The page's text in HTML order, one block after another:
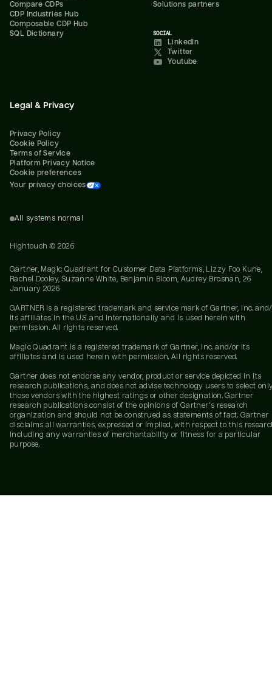
Compare CDPs
CDP Industries Hub
Composable CDP Hub
SQL Dictionary
Solutions partners
SOCIAL
LinkedIn
Twitter
Youtube
Legal & Privacy
Privacy Policy
Cookie Policy
Terms of Service
Platform Privacy Notice
Cookie preferences
Your privacy choices
All systems normal
Hightouch © 2026
Gartner, Magic Quadrant for Customer Data Platforms, Lizzy Foo Kune,
Rachel Dooley, Suzanne White, Benjamin Bloom, Audrey Brosnan, 26
January 2026
GARTNER is a registered trademark and service mark of Gartner, Inc.
its affiliates in the U.S. and internationally and is used herein with
permission. All rights reserved.
Magic Quadrant is a registered trademark of Gartner, Inc. and/or its
affiliates and is used herein with permission. All rights reserved.
Gartner does not endorse any vendor, product or service depicted in its
research publications, and does not advise technology users to select
those vendors with the highest ratings or other designation. Gartner
research publications consist of the opinions of Gartner's research
organization and should not be construed as statements of fact. Gartner
disclaims all warranties, expressed or implied, with respect to this
including any warranties of merchantability or fitness for a particular
purpose.